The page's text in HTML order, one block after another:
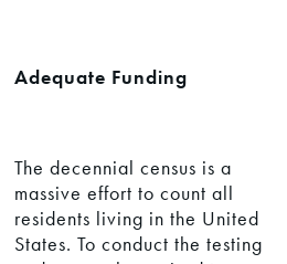
Adequate Funding
The decennial census is a
massive effort to count all
residents living in the United
States. To conduct the testing